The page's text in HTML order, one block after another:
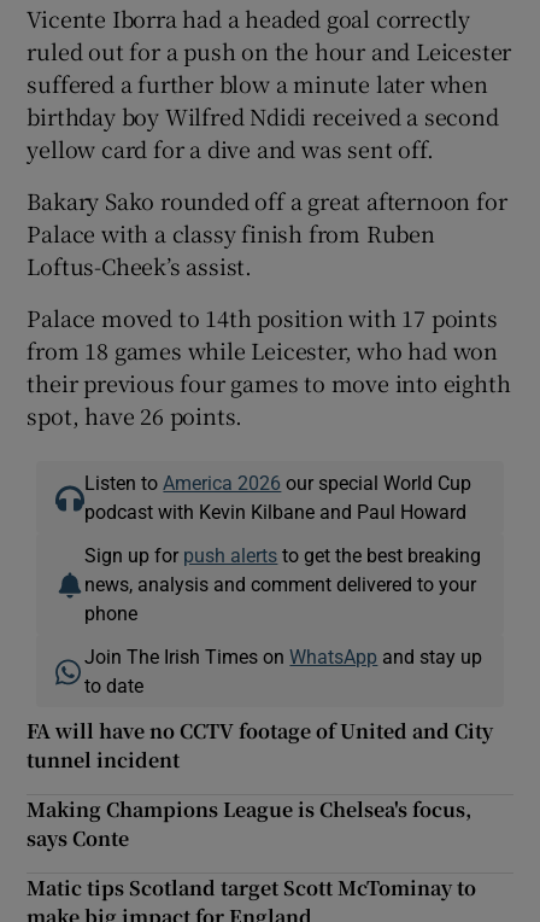
Vicente Iborra had a headed goal correctly
ruled out for a push on the hour and Leicester
suffered a further blow a minute later when
birthday boy Wilfred Ndidi received a second
yellow card for a dive and was sent off.
Bakary Sako rounded off a great afternoon for
Palace with a classy finish from Ruben
Loftus-Cheek’s assist.
Palace moved to 14th position with 17 points
from 18 games while Leicester, who had won
their previous four games to move into eighth
spot, have 26 points.
Listen to America 2026 our special World Cup
podcast with Kevin Kilbane and Paul Howard
Sign up for push alerts to get the best breaking
news, analysis and comment delivered to your
phone
Join The Irish Times onWhatsApp and stay up
to date
FA will have no CCTV footage of United and City
tunnel incident
Making Champions League is Chelsea's focus,
says Conte
Matic tips Scotland target Scott McTominay to
make big impact for England